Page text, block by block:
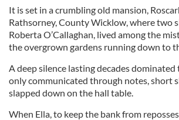
It is set in a crumbling old mansion,
Rathsorney, County Wicklow, where two
Roberta O’Callaghan, lived among the
the overgrown gardens running down to
A deep silence lasting decades dominated
only communicated through notes, short
slapped down on the hall table.
When Ella, to keep the bank from